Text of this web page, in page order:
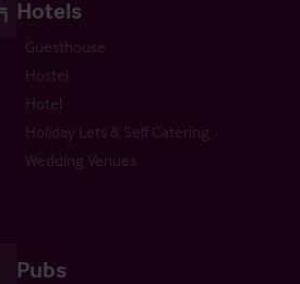
Hotels
Guesthouse
Hostel
Hotel
Holiday Lets & Self Catering
Wedding Venues
Pubs